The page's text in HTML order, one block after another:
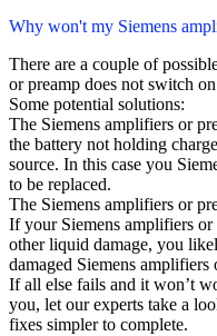
Why won't my Siemens
There are a couple of
or preamp does not switch
Some potential solutions:
The Siemens amplifiers or
the battery not holding
source. In this case you
to be replaced.
The Siemens amplifiers or
If your Siemens amplifiers
other liquid damage, you
damaged Siemens
If all else fails and it won’t
you, let our experts take a
fixes simpler to complete.